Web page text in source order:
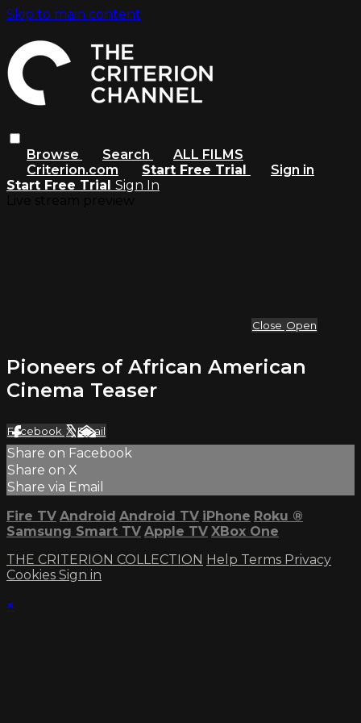
Skip to main content
Browse Search
ALL FILMS
Criterion.com
Start Free Trial
Sign in
Start Free Trial Sign In
Close Open
Pioneers of African American
Cinema Teaser
Facebook XEmail
Share on Facebook
Share on X
Share via Email
Fire TV Android Android TV iPhone Roku ®
Samsung Smart TV Apple TV XBox One
THE CRITERION COLLECTION Help Terms Privacy
Cookies Sign in
×